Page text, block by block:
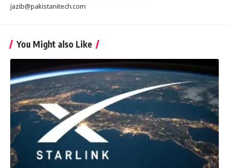
jazib@pakistanitech.com
You Might also Like